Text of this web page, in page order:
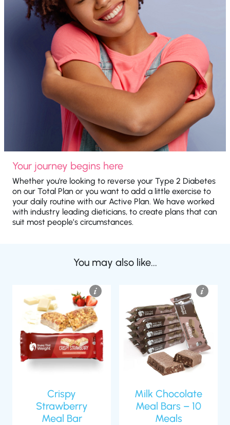
Your journey begins here
Whether you're looking to reverse your Type 2 Diabetes
on our Total Plan or you want to add a little exercise to
your daily routine with our Active Plan. We have worked
with industry leading dieticians, to create plans that can
suit most people’s circumstances.
You may also like...
Crispy
Strawberry
Meal Bar
Milk Chocolate
Meal Bars – 10
Meals